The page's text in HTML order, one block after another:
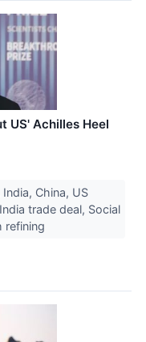
US' Achilles Heel
China, US
trade deal, Social
refining